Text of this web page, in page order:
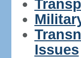
Issues